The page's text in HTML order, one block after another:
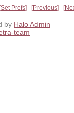
Set Prefs Previous
by Halo Admin
team